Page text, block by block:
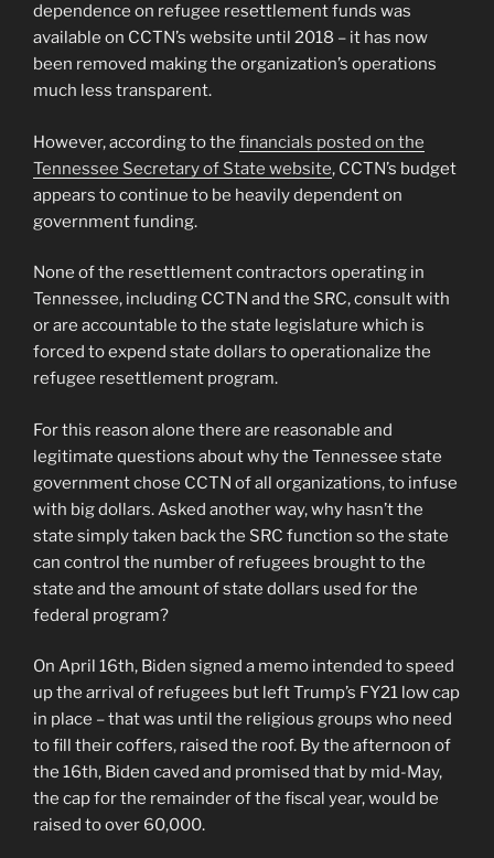
dependence on refugee resettlement funds was
available on CCTN’s website until 2018 – it has now
been removed making the organization’s operations
much less transparent.
However, according to the financials posted on the
Tennessee Secretary of State website, CCTN’s budget
appears to continue to be heavily dependent on
government funding.
None of the resettlement contractors operating in
Tennessee, including CCTN and the SRC, consult with
or are accountable to the state legislature which is
forced to expend state dollars to operationalize the
refugee resettlement program.
For this reason alone there are reasonable and
legitimate questions about why the Tennessee state
government chose CCTN of all organizations, to infuse
with big dollars. Asked another way, why hasn’t the
state simply taken back the SRC function so the state
can control the number of refugees brought to the
state and the amount of state dollars used for the
federal program?
On April 16th, Biden signed a memo intended to speed
up the arrival of refugees but left Trump’s FY21 low cap
in place – that was until the religious groups who need
to fill their coffers, raised the roof. By the afternoon of
the 16th, Biden caved and promised that by mid-May,
the cap for the remainder of the fiscal year, would be
raised to over 60,000.